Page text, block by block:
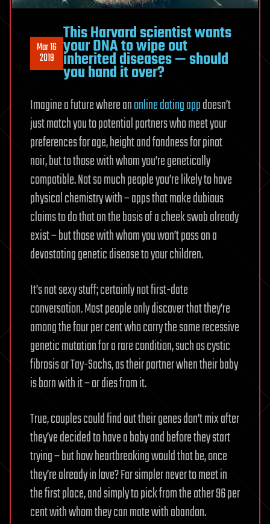
Mar 16
2019
This Harvard scientist wants
your DNA to wipe out
inherited diseases — should
you hand it over?
Imagine a future where anonline dating appdoesn’t
just match you to potential partners who meet your
preferences for age, height and fondness for pinot
noir, but to those with whom you’re genetically
compatible. Not so much people you’re likely to have
physical chemistry with – apps that make dubious
claims to do that on the basis of a cheek swab already
exist – but those with whom you won’t pass on a
devastating genetic disease to your children.
It’s not sexy stuff; certainly not first-date
conversation. Most people only discover that they’re
among the four per cent who carry the same recessive
genetic mutation for a rare condition, such as cystic
fibrosis or Tay-Sachs, as their partner when their baby
is born with it – or dies from it.
True, couples could find out their genes don’t mix after
they’ve decided to have a baby and before they start
trying – but how heartbreaking would that be, once
they’re already in love? Far simpler never to meet in
the first place, and simply to pick from the other 96 per
cent with whom they can mate with abandon.